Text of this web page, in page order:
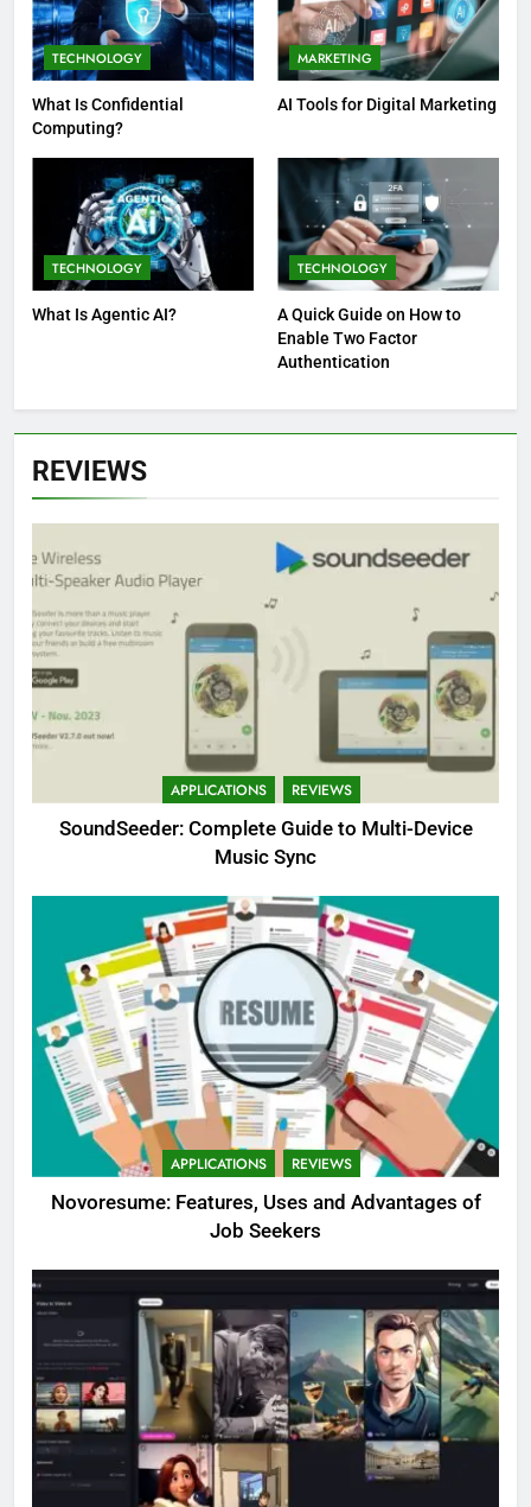
TECHNOLOGY
What Is Confidential
Computing?
MARKETING
AI Tools for Digital Marketing
TECHNOLOGY
What Is Agentic AI?
TECHNOLOGY
A Quick Guide on How to
Enable Two Factor
Authentication
REVIEWS
APPLICATIONS REVIEWS
SoundSeeder: Complete Guide to Multi-Device
Music Sync
APPLICATIONS REVIEWS
Novoresume: Features, Uses and Advantages of
Job Seekers